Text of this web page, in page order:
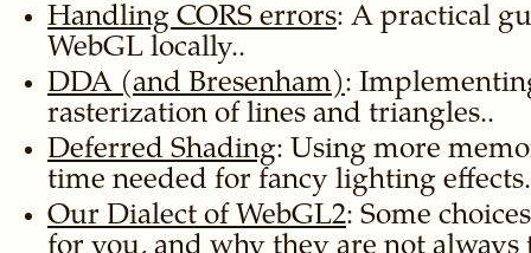
Handling CORS errors: A practical
WebGL locally..
DDA (and Bresenham):
rasterization of lines and triangles..
Deferred Shading: Using more
time needed for fancy lighting
Our Dialect of WebGL2: Some